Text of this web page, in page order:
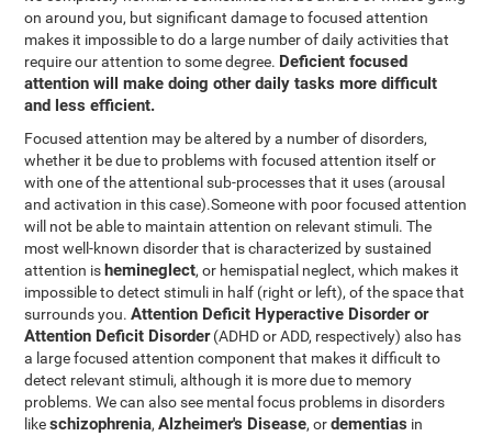
on around you, but significant damage to focused attention
makes it impossible to do a large number of daily activities that
require our attention to some degree. Deficient focused
attention will make doing other daily tasks more difficult
and less efficient.
Focused attention may be altered by a number of disorders,
whether it be due to problems with focused attention itself or
with one of the attentional sub-processes that it uses (arousal
and activation in this case).Someone with poor focused attention
will not be able to maintain attention on relevant stimuli. The
most well-known disorder that is characterized by sustained
attention is hemineglect, or hemispatial neglect, which makes it
impossible to detect stimuli in half (right or left), of the space that
surrounds you.Attention Deficit Hyperactive Disorder or
Attention Deficit Disorder(ADHD or ADD, respectively) also has
a large focused attention component that makes it difficult to
detect relevant stimuli, although it is more due to memory
problems. We can also see mental focus problems in disorders
likeschizophrenia,Alzheimer's Disease, ordementias in